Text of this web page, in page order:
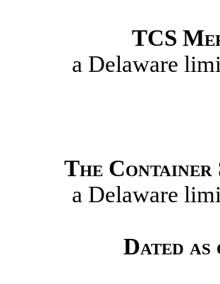
TCS
a Delaware
The
a Delaware
Dated